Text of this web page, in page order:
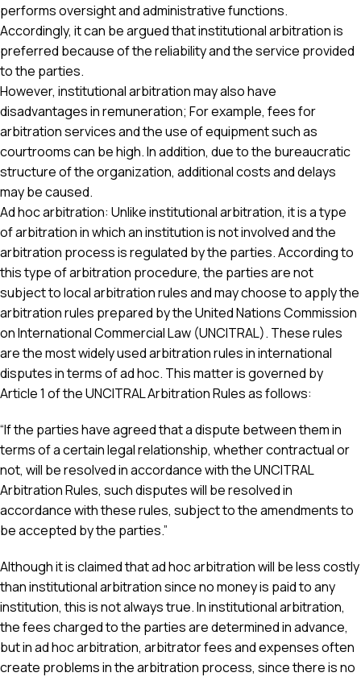
performs oversight and administrative functions.
Accordingly, it can be argued that institutional arbitration is
preferred because of the reliability and the service provided
to the parties.
However, institutional arbitration may also have
disadvantages in remuneration; For example, fees for
arbitration services and the use of equipment such as
courtrooms can be high. In addition, due to the bureaucratic
structure of the organization, additional costs and delays
may be caused.
Ad hoc arbitration: Unlike institutional arbitration, it is a type
of arbitration in which an institution is not involved and the
arbitration process is regulated by the parties. According to
this type of arbitration procedure, the parties are not
subject to local arbitration rules and may choose to apply the
arbitration rules prepared by the United Nations Commission
on International Commercial Law (UNCITRAL). These rules
are the most widely used arbitration rules in international
disputes in terms of ad hoc. This matter is governed by
Article 1 of the UNCITRAL Arbitration Rules as follows:
“If the parties have agreed that a dispute between them in
terms of a certain legal relationship, whether contractual or
not, will be resolved in accordance with the UNCITRAL
Arbitration Rules, such disputes will be resolved in
accordance with these rules, subject to the amendments to
be accepted by the parties.”
Although it is claimed that ad hoc arbitration will be less costly
than institutional arbitration since no money is paid to any
institution, this is not always true. In institutional arbitration,
the fees charged to the parties are determined in advance,
but in ad hoc arbitration, arbitrator fees and expenses often
create problems in the arbitration process, since there is no